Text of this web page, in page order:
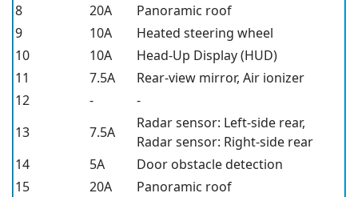
8
20A
Panoramic roof
9
10A
Heated steering wheel
10
10A
Head-Up Display (HUD)
11
7.5A
Rear-view mirror, Air ionizer
12
-
-
13
7.5A
Radar sensor: Left-side rear,
Radar sensor: Right-side rear
14
5A
Door obstacle detection
15
20A
Panoramic roof